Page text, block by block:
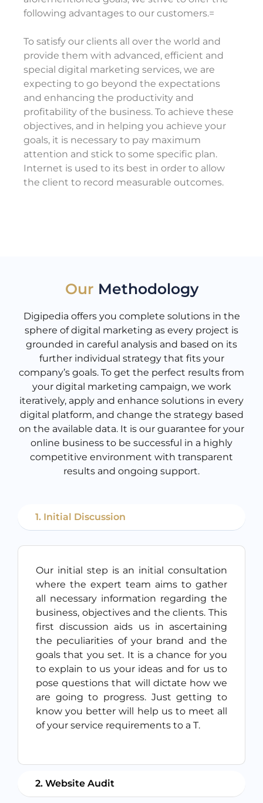
following advantages to our customers.=
To satisfy our clients all over the world and
provide them with advanced, efficient and
special digital marketing services, we are
expecting to go beyond the expectations
and enhancing the productivity and
profitability of the business. To achieve these
objectives, and in helping you achieve your
goals, it is necessary to pay maximum
attention and stick to some specific plan.
Internet is used to its best in order to allow
the client to record measurable outcomes.
Our Methodology
Digipedia offers you complete solutions in the
sphere of digital marketing as every project is
grounded in careful analysis and based on its
further individual strategy that fits your
company’s goals. To get the perfect results from
your digital marketing campaign, we work
iteratively, apply and enhance solutions in every
digital platform, and change the strategy based
on the available data. It is our guarantee for your
online business to be successful in a highly
competitive environment with transparent
results and ongoing support.
1. Initial Discussion
2. Website Audit
Our initial step is an initial consultation
where the expert team aims to gather
all necessary information regarding the
business, objectives and the clients. This
first discussion aids us in ascertaining
the peculiarities of your brand and the
goals that you set. It is a chance for you
to explain to us your ideas and for us to
pose questions that will dictate how we
are going to progress. Just getting to
know you better will help us to meet all
of your service requirements to a T.